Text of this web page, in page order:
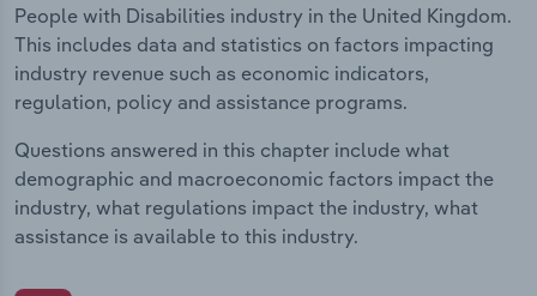
People with Disabilities industry in the United Kingdom.
This includes data and statistics on factors impacting
industry revenue such as economic indicators,
regulation, policy and assistance programs.
Questions answered in this chapter include what
demographic and macroeconomic factors impact the
industry, what regulations impact the industry, what
assistance is available to this industry.